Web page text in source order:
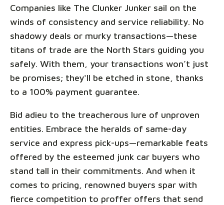
Companies like The Clunker Junker sail on the
winds of consistency and service reliability. No
shadowy deals or murky transactions—these
titans of trade are the North Stars guiding you
safely. With them, your transactions won’t just
be promises; they'll be etched in stone, thanks
to a 100% payment guarantee.
Bid adieu to the treacherous lure of unproven
entities. Embrace the heralds of same-day
service and express pick-ups—remarkable feats
offered by the esteemed junk car buyers who
stand tall in their commitments. And when it
comes to pricing, renowned buyers spar with
fierce competition to proffer offers that send